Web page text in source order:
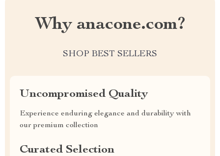
Why anacone.com?
SHOP BEST SELLERS
Uncompromised Quality
Experience enduring elegance and durability with
our premium collection
Curated Selection